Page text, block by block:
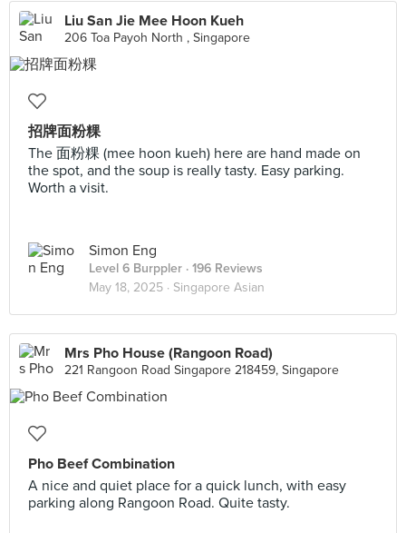
Liu San Jie Mee Hoon Kueh
206 Toa Payoh North , Singapore
招牌面粉粿
The 面粉粿 (mee hoon kueh) here are hand made on
the spot, and the soup is really tasty. Easy parking.
Worth a visit.
Simon Eng
Level 6 Burppler · 196 Reviews
May 18, 2025 · Singapore Asian
Mrs Pho House (Rangoon Road)
221 Rangoon Road Singapore 218459, Singapore
Pho Beef Combination
A nice and quiet place for a quick lunch, with easy
parking along Rangoon Road. Quite tasty.